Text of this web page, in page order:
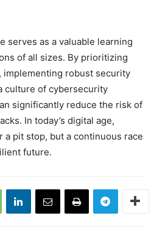
serves as a valuable learning
of all sizes. By prioritizing
implementing robust security
culture of cybersecurity
significantly reduce the risk of
In today’s digital age,
pit stop, but a continuous race
future.